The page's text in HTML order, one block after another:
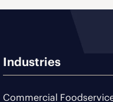
Industries
Commercial